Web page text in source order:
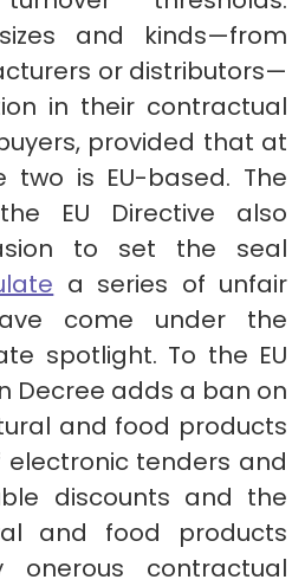
and kinds—from
or distributors—
in their contractual
provided that at
is EU-based. The
EU Directive also
to set the seal
a series of unfair
come under the
spotlight. To the EU
Decree adds a ban on
and food products
tenders and
discounts and the
and food products
onerous contractual